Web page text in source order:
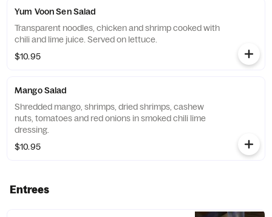
Yum Voon Sen Salad
Transparent noodles, chicken and shrimp cooked with
chili and lime juice. Served on lettuce.
$10.95
Mango Salad
Shredded mango, shrimps, dried shrimps, cashew
nuts, tomatoes and red onions in smoked chili lime
dressing.
$10.95
Entrees